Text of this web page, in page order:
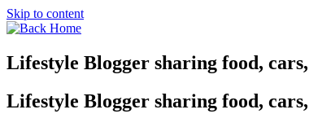
Skip to content
Lifestyle Blogger sharing food,
Lifestyle Blogger sharing food,